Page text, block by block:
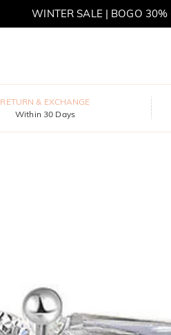
MOVE MY WAY | BUY 3,
RETURN & EXCHANGE
Within 30 Days